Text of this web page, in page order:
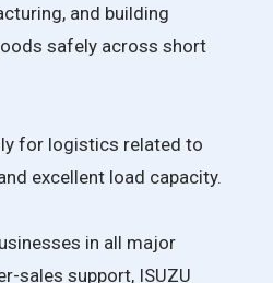
and building
safely across short
for logistics related to
excellent load capacity.
in all major
sales support, ISUZU